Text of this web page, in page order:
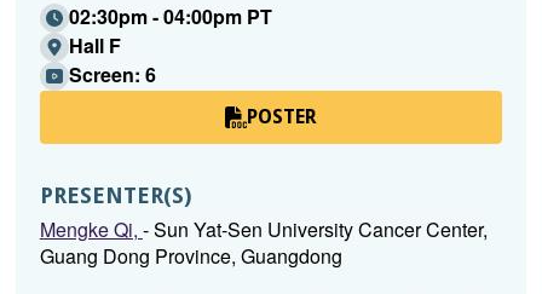
02:30pm - 04:00pm PT
Hall F
Screen: 6
POSTER
PRESENTER(S)
Mengke Qi, - Sun Yat-Sen University Cancer Center,
Guang Dong Province, Guangdong